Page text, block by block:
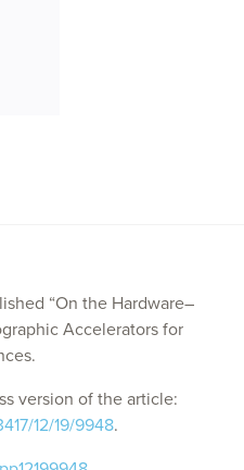
“On the Hardware–
Accelerators for
version of the article:
12/19/9948.